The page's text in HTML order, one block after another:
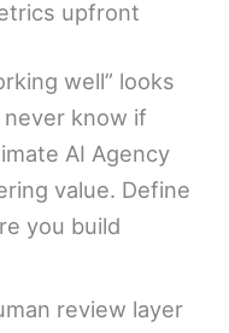
upfront
well” looks
never know if
AI Agency
value. Define
you build
review layer